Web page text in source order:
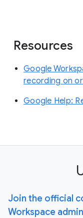
Resources
Google
recording on
Google Help:
Join the official
Workspace